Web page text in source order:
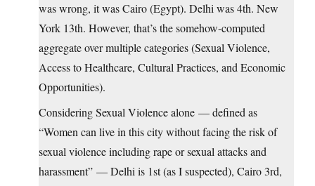
was wrong, it was Cairo (Egypt). Delhi was 4th. New
York 13th. However, that’s the somehow-computed
aggregate over multiple categories (Sexual Violence,
Access to Healthcare, Cultural Practices, and Economic
Opportunities).
Considering Sexual Violence alone — defined as
“Women can live in this city without facing the risk of
sexual violence including rape or sexual attacks and
harassment” — Delhi is 1st (as I suspected), Cairo 3rd,